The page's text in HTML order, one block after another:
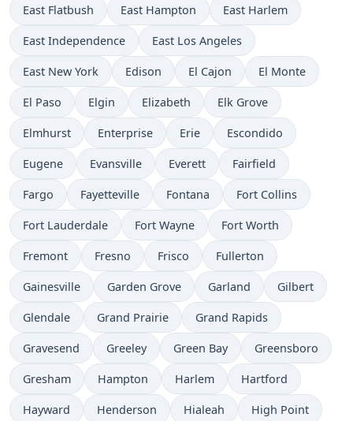
East Flatbush East Hampton East Harlem
East Independence East Los Angeles
East New York Edison El Cajon El Monte
El Paso Elgin Elizabeth Elk Grove
Elmhurst Enterprise Erie Escondido
Eugene Evansville Everett Fairfield
Fargo Fayetteville Fontana Fort Collins
Fort Lauderdale Fort Wayne Fort Worth
Fremont Fresno Frisco Fullerton
Gainesville Garden Grove Garland Gilbert
Glendale Grand Prairie Grand Rapids
Gravesend Greeley Green Bay Greensboro
Gresham Hampton Harlem Hartford
Hayward Henderson Hialeah High Point